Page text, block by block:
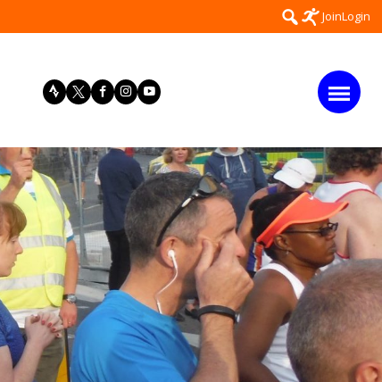
Search
for:
JoinLogin